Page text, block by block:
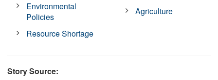
Environmental
Policies
Resource Shortage
Agriculture
Story Source: